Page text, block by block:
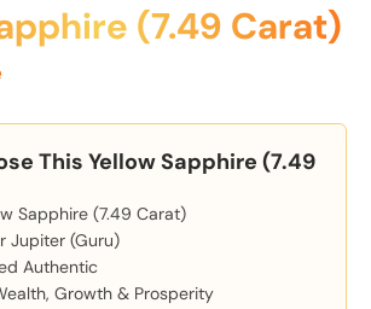
(7.49 Carat)
This Yellow Sapphire (7.49
Sapphire (7.49 Carat)
Jupiter (Guru)
Authentic
Growth & Prosperity